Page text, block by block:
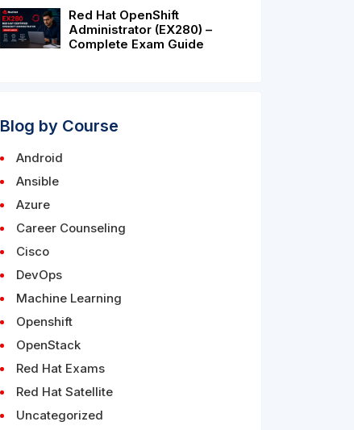
Red Hat OpenShift
Administrator (EX280) –
Complete Exam Guide
Blog by Course
Android
Ansible
Azure
Career Counseling
Cisco
DevOps
Machine Learning
Openshift
OpenStack
Red Hat Exams
Red Hat Satellite
Uncategorized